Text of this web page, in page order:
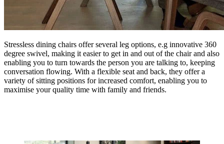
Stressless dining chairs offer several leg options, e.g innovative 360
degree swivel, making it easier to get in and out of the chair and also
enabling you to turn towards the person you are talking to, keeping
conversation flowing. With a flexible seat and back, they offer a
variety of sitting positions for increased comfort, enabling you to
maximise your quality time with family and friends.